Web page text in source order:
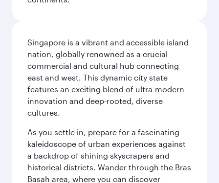
Singapore is a vibrant and accessible island
nation, globally renowned as a crucial
commercial and cultural hub connecting
east and west. This dynamic city state
features an exciting blend of ultra-modern
innovation and deep-rooted, diverse
cultures.
As you settle in, prepare for a fascinating
kaleidoscope of urban experiences against
a backdrop of shining skyscrapers and
historical districts. Wander through the Bras
Basah area, where you can discover